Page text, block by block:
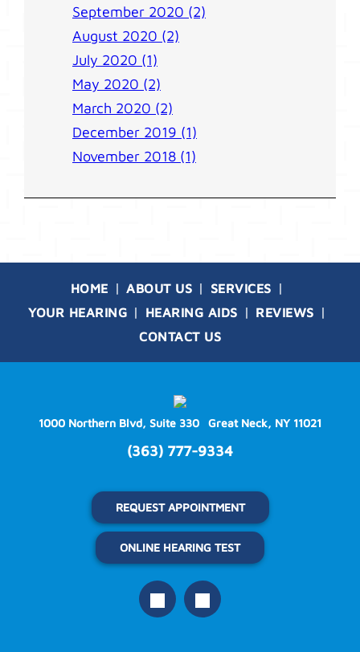
September 2020 (2)
August 2020 (2)
July 2020 (1)
May 2020 (2)
March 2020 (2)
December 2019 (1)
November 2018 (1)
HOME ABOUT US
SERVICES
YOUR HEARING
HEARING AIDS
REVIEWS
CONTACT US
1000 Northern Blvd, Suite 330 Great Neck, NY 11021
(363) 777-9334
REQUEST APPOINTMENT
ONLINE HEARING TEST